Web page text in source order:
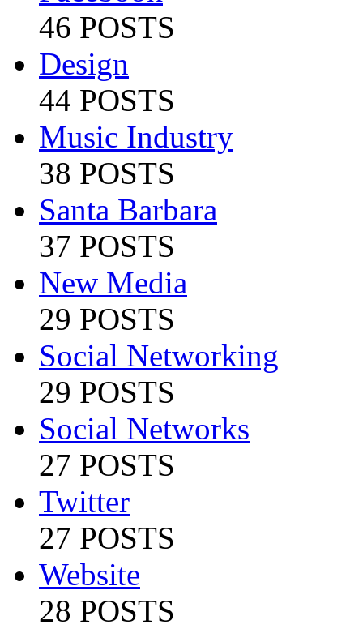
46 POSTS
Design
44 POSTS
Music Industry
38 POSTS
Santa Barbara
37 POSTS
New Media
29 POSTS
Social Networking
29 POSTS
Social Networks
27 POSTS
Twitter
27 POSTS
Website
28 POSTS